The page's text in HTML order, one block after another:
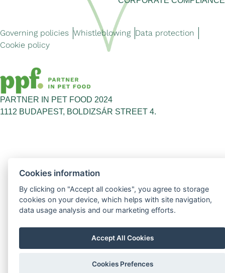
Governing policies Whistleblowing Data protection
Cookie policy
PARTNER IN PET FOOD 2024
1112 BUDAPEST, BOLDIZSÁR STREET 4.
Cookies information
By clicking on "Accept all cookies", you agree to storage
cookies on your device, which helps with site navigation,
data usage analysis and our marketing efforts.
Accept All Cookies
Cookies Prefences